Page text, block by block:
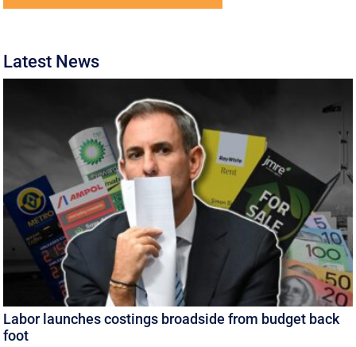
Latest News
Labor launches costings broadside from budget back
foot